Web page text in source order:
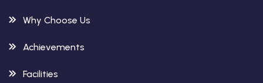
Why Choose Us
Achievements
Facilities